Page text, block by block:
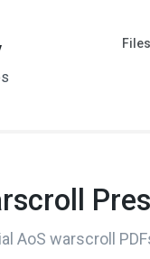
Files
AoS warscroll